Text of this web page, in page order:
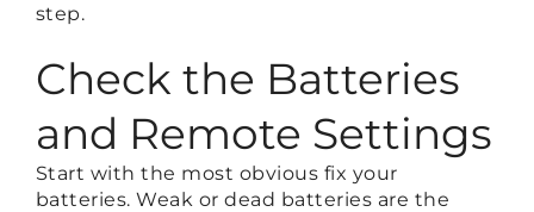
step.
Check the Batteries
and Remote Settings
Start with the most obvious fix your
batteries. Weak or dead batteries are the